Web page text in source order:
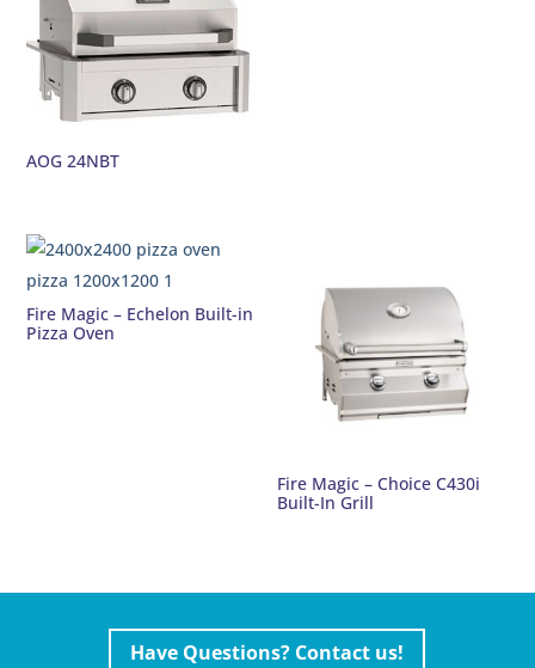
AOG 24NBT
Fire Magic – Echelon Built-in
Pizza Oven
Fire Magic – Choice C430i
Built-In Grill
Have Questions? Contact us!